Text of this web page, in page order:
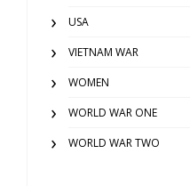
USA
VIETNAM WAR
WOMEN
WORLD WAR ONE
WORLD WAR TWO